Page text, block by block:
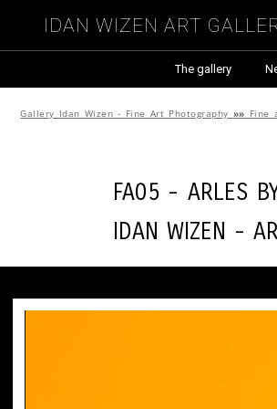
Idan Wizen Art
The gallery
Gallery Idan Wizen - Fine Art Photography »» Fine
FA05 - Arles
Idan Wizen -